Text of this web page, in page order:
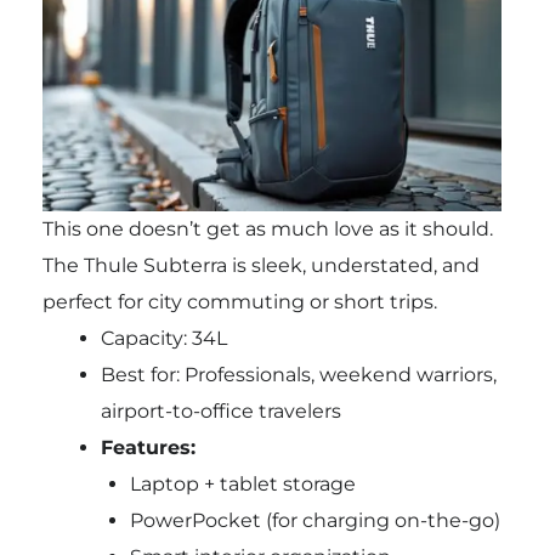
This one doesn’t get as much love as it should.
The Thule Subterra is sleek, understated, and
perfect for city commuting or short trips.
Capacity: 34L
Best for: Professionals, weekend warriors,
airport-to-office travelers
Features:
Laptop + tablet storage
PowerPocket (for charging on-the-go)